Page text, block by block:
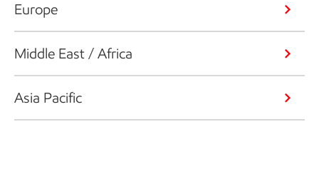
Europe
Middle East / Africa
Asia Pacific